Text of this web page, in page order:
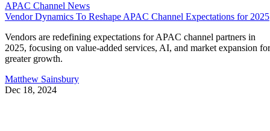
APAC Channel News
Vendor Dynamics To Reshape APAC Channel Expectations for 2025
Vendors are redefining expectations for APAC channel partners in
2025, focusing on value-added services, AI, and market expansion for
greater growth.
Matthew Sainsbury
Dec 18, 2024